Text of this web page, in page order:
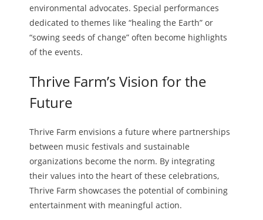
environmental advocates. Special performances
dedicated to themes like “healing the Earth” or
“sowing seeds of change” often become highlights
of the events.
Thrive Farm’s Vision for the
Future
Thrive Farm envisions a future where partnerships
between music festivals and sustainable
organizations become the norm. By integrating
their values into the heart of these celebrations,
Thrive Farm showcases the potential of combining
entertainment with meaningful action.